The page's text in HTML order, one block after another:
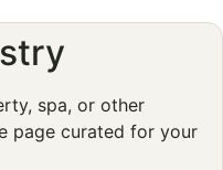
spa, or other
page curated for your